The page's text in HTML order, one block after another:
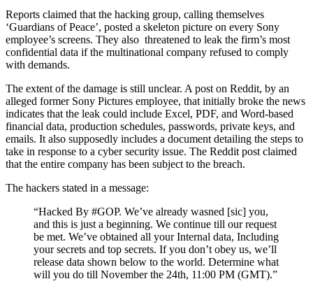
Reports claimed that the hacking group, calling themselves
‘Guardians of Peace’, posted a skeleton picture on every Sony
employee’s screens. They also threatened to leak the firm’s most
confidential data if the multinational company refused to comply
with demands.
The extent of the damage is still unclear. A post on Reddit, by an
alleged former Sony Pictures employee, that initially broke the news
indicates that the leak could include Excel, PDF, and Word-based
financial data, production schedules, passwords, private keys, and
emails. It also supposedly includes a document detailing the steps to
take in response to a cyber security issue. The Reddit post claimed
that the entire company has been subject to the breach.
The hackers stated in a message:
“Hacked By #GOP. We’ve already wasned [sic] you,
and this is just a beginning. We continue till our request
be met. We’ve obtained all your Internal data, Including
your secrets and top secrets. If you don’t obey us, we’ll
release data shown below to the world. Determine what
will you do till November the 24th, 11:00 PM (GMT).”